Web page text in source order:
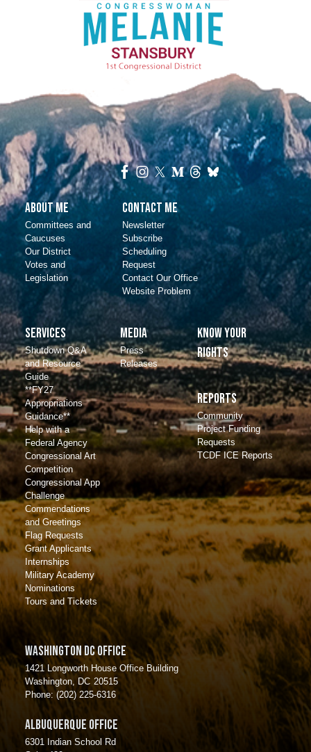
About Me
Committees and
Caucuses
Our District
Votes and
Legislation
Contact Me
Newsletter
Subscribe
Scheduling
Request
Contact Our Office
Website Problem
Services
Shutdown Q&A
and Resource
Guide
**FY27
Appropriations
Guidance**
Help with a
Federal Agency
Congressional Art
Competition
Congressional App
Challenge
Commendations
and Greetings
Flag Requests
Grant Applicants
Internships
Military Academy
Nominations
Tours and Tickets
Media
Press
Releases
Know Your
Rights
Reports
Community
Project Funding
Requests
TCDF ICE Reports
Washington DC Office
1421 Longworth House Office Building
Washington, DC20515
Phone:(202) 225-6316
Albuquerque Office
6301 Indian School Rd